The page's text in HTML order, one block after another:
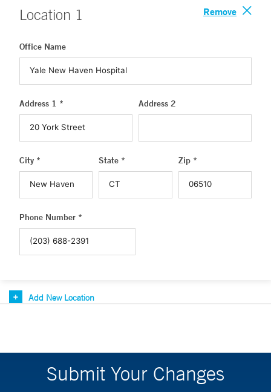
Location 1 Remove
Office Name
Address 1 * Address 2
City * State * Zip *
Phone Number *
Add New Location
Submit Your Changes